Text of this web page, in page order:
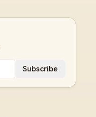
Subscribe